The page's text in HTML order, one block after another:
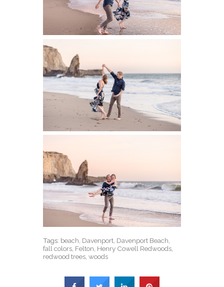
Tags: beach Davenport Davenport Beach
fall colors Felton Henry Cowell Redwoods
redwood trees ,woods